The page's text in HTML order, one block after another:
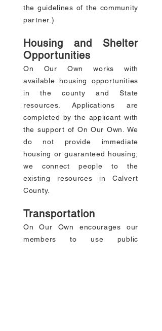
the guidelines of the community
partner.)
Housing and Shelter
Opportunities
On Our Own works with
available housing opportunities
in the county and State
resources. Applications are
completed by the applicant with
the support of On Our Own. We
do not provide immediate
housing or guaranteed housing;
we connect people to the
existing resources in Calvert
County.
Transportation
On Our Own encourages our
members to use public